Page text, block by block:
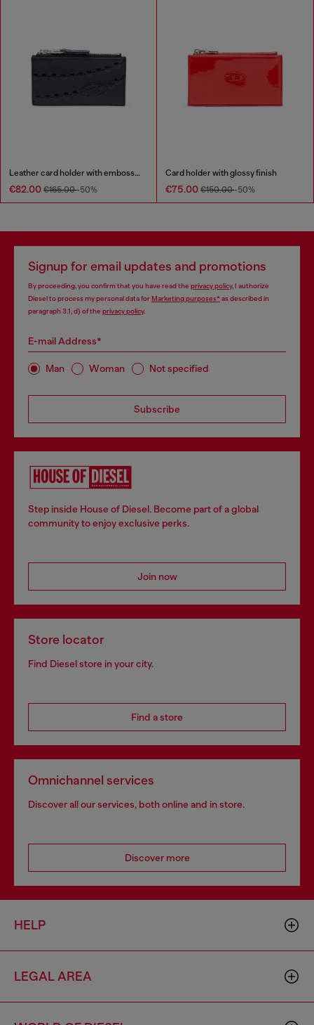
Leather card holder with embossed chain motif
€82.00 €165.00-50%
Card holder with glossy finish
€75.00 €150.00-50%
Signup for email updates and promotions
By proceeding, you confirm that you have read the privacy policy, I authorize
Diesel to process my personal data forMarketing purposes*as described in
paragraph 3.1, d) of the privacy policy.
E-mail Address*
Man Woman Not specified
Subscribe
Step inside House of Diesel. Become part of a global
community to enjoy exclusive perks.
Join now
Store locator
Find Diesel store in your city.
Find a store
Omnichannel services
Discover all our services, both online and in store.
Discover more
HELP
LEGAL AREA